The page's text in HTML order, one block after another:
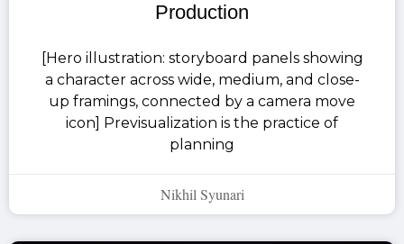
Production
[Hero illustration: storyboard panels showing
a character across wide, medium, and close-
up framings, connected by a camera move
icon] Previsualization is the practice of
planning
Nikhil Syunari